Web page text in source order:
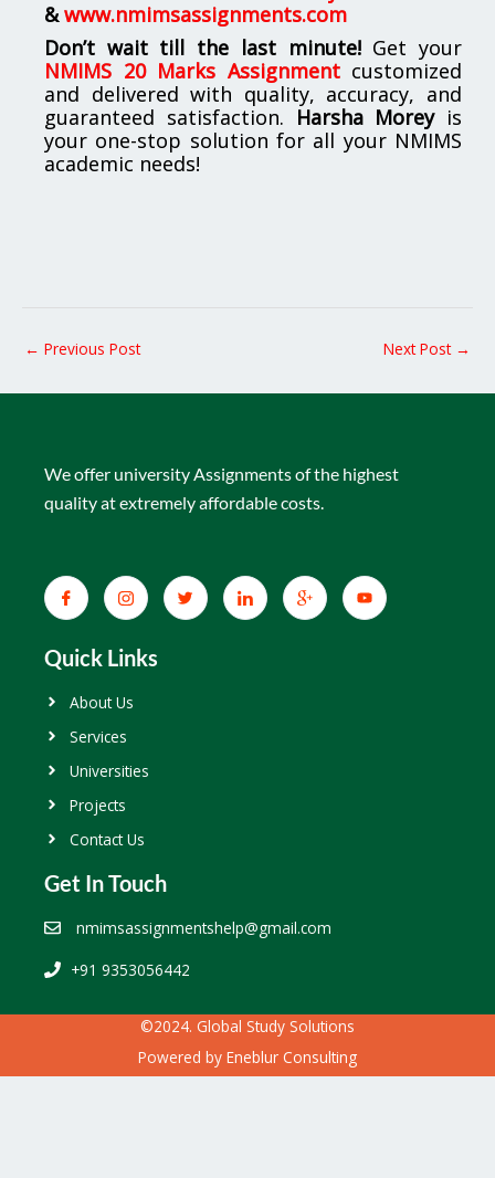
& www.nmimsassignments.com
Don’t wait till the last minute!Get your
NMIMS 20 Marks Assignmentcustomized
and delivered with quality, accuracy, and
guaranteed satisfaction. Harsha Moreyis
your one-stop solution for all your NMIMS
academic needs!
← Previous Post Next Post →
We offer university Assignments of the highest
quality at extremely affordable costs.
Quick Links
About Us
Services
Universities
Projects
Contact Us
Get In Touch
nmimsassignmentshelp@gmail.com
+91 9353056442
©2024. Global Study Solutions
Powered by Eneblur Consulting